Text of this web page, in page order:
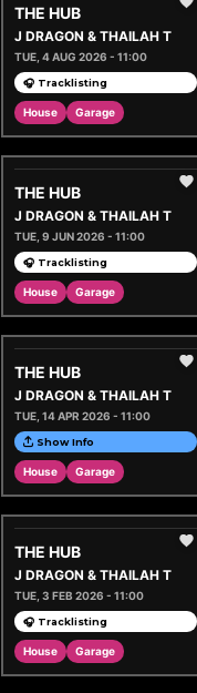
THE HUB
J DRAGON & THAILAH T
TUE, 4 AUG 2026 - 11:00
🎧 Tracklisting
House Garage
THE HUB
J DRAGON & THAILAH T
TUE, 9 JUN 2026 - 11:00
🎧 Tracklisting
House Garage
THE HUB
J DRAGON & THAILAH T
TUE, 14 APR 2026 - 11:00
Show Info
House Garage
THE HUB
J DRAGON & THAILAH T
TUE, 3 FEB 2026 - 11:00
🎧 Tracklisting
House Garage